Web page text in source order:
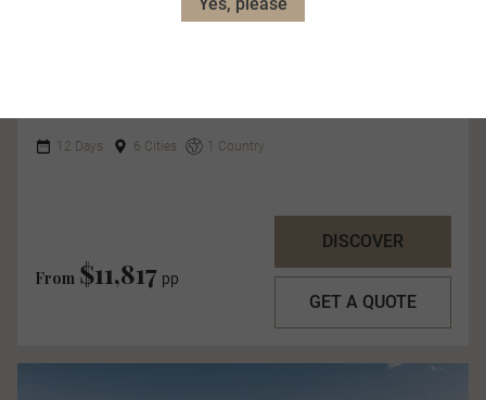
12 Days 6 Cities 1 Country
From $11,817 pp
DISCOVER
GET A QUOTE